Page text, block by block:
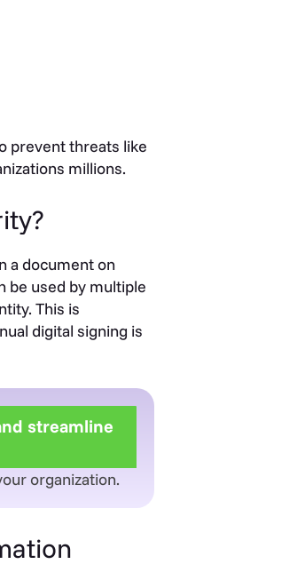
prevent threats like
millions.
a document on
be used by multiple
This is
digital signing is
streamline
organization.